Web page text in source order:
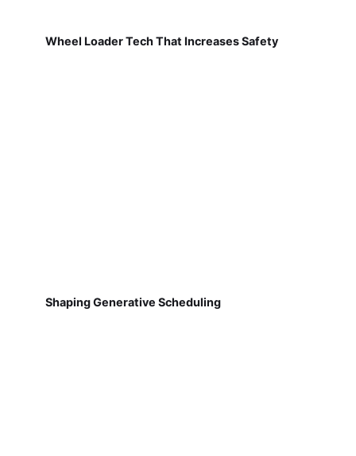
Wheel Loader Tech That Increases Safety
Shaping Generative Scheduling